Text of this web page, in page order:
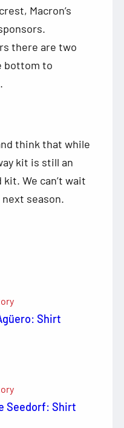
Macron’s
there are two
bottom to
think that while
kit is still an
We can’t wait
season.
Shirt
Seedorf: Shirt